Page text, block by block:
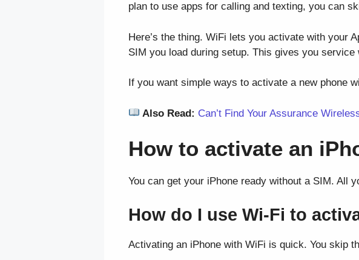
plan to use apps for calling and texting, you can
Here’s the thing. WiFi lets you activate with your
SIM you load during setup. This gives you
If you want simple ways to activate a new phone
Also Read: Can’t Find Your Assurance
How to activate an
You can get your iPhone ready without a SIM. All
How do I use Wi-Fi to
Activating an iPhone with WiFi is quick. You skip